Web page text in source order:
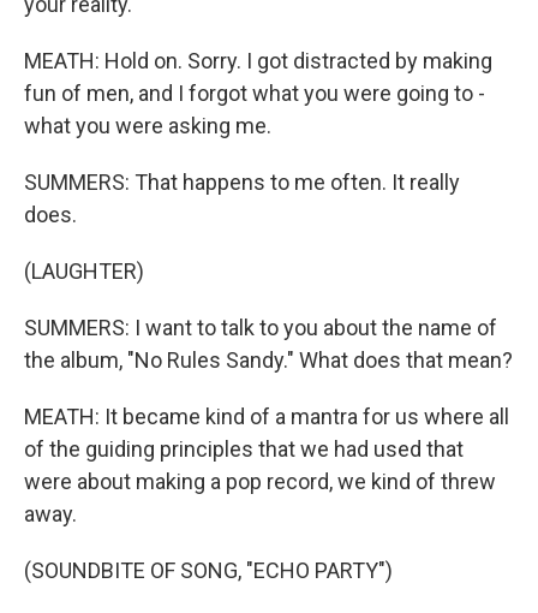
MEATH: Hold on. Sorry. I got distracted by making
fun of men, and I forgot what you were going to -
what you were asking me.
SUMMERS: That happens to me often. It really
does.
(LAUGHTER)
SUMMERS: I want to talk to you about the name of
the album, "No Rules Sandy." What does that mean?
MEATH: It became kind of a mantra for us where all
of the guiding principles that we had used that
were about making a pop record, we kind of threw
away.
(SOUNDBITE OF SONG, "ECHO PARTY")